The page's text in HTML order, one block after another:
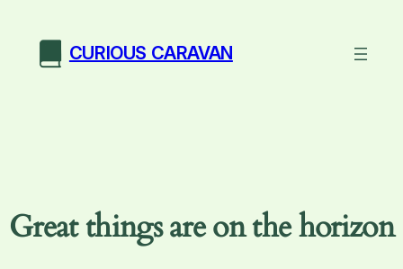
CURIOUS CARAVAN
Great things are on the horizon